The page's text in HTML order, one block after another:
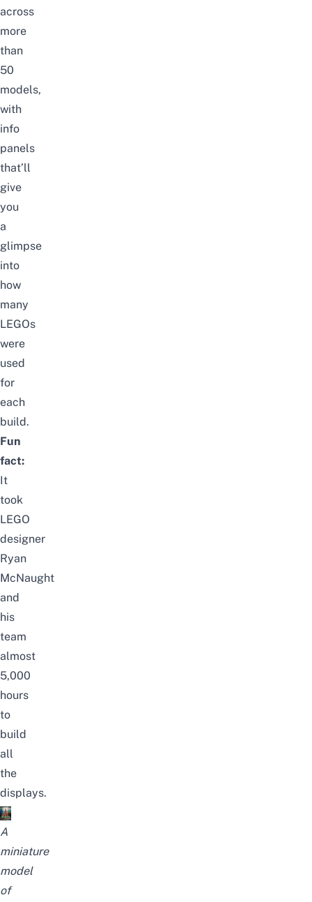
across
more
than
50
models,
with
info
panels
that’ll
give
you
a
glimpse
into
how
many
LEGOs
were
used
for
each
build.
Fun
fact:
It
took
LEGO
designer
Ryan
McNaught
and
his
team
almost
5,000
hours
to
build
all
the
displays.
A
miniature
model
of